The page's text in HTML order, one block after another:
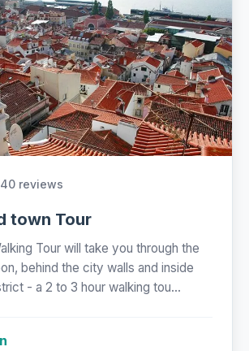
40 reviews
town Tour
Tour will take you through the
behind the city walls and inside
- a 2 to 3 hour walking tou...